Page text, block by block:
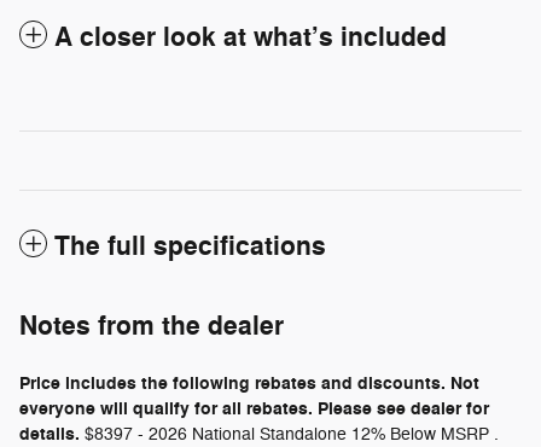
A closer look at what’s included
The full specifications
Notes from the dealer
Price includes the following rebates and discounts. Not
everyone will qualify for all rebates. Please see dealer for
details. $8397 - 2026 National Standalone 12% Below MSRP .